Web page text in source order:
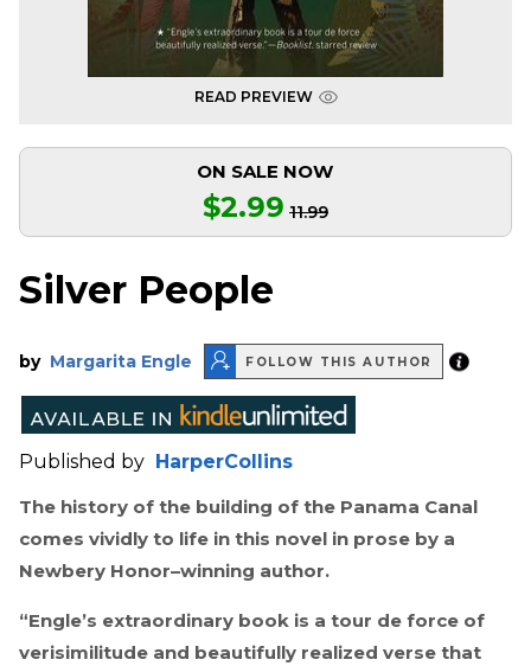
READ PREVIEW
ON SALE NOW
$2.99 11.99
Silver People
by Margarita Engle FOLLOW THIS AUTHOR
Published by
HarperCollins
The history of the building of the Panama Canal
comes vividly to life in this novel in prose by a
Newbery Honor–winning author.
“Engle’s extraordinary book is a tour de force of
verisimilitude and beautifully realized verse that